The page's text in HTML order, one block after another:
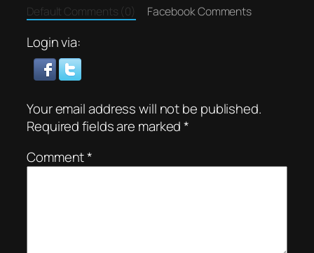
Default Comments (0) Facebook Comments
Login via:
Your email address will not be published.
Required fields are marked*
Comment*